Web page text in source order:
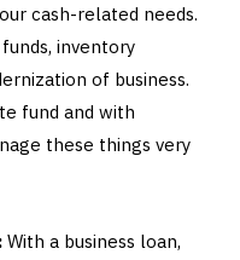
cash-related needs.
inventory
of business.
fund and with
these things very
With a business loan,